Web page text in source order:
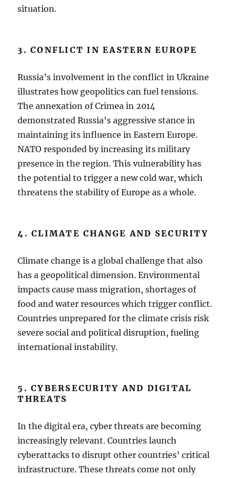
situation.
3. CONFLICT IN EASTERN EUROPE
Russia’s involvement in the conflict in Ukraine
illustrates how geopolitics can fuel tensions.
The annexation of Crimea in 2014
demonstrated Russia’s aggressive stance in
maintaining its influence in Eastern Europe.
NATO responded by increasing its military
presence in the region. This vulnerability has
the potential to trigger a new cold war, which
threatens the stability of Europe as a whole.
4. CLIMATE CHANGE AND SECURITY
Climate change is a global challenge that also
has a geopolitical dimension. Environmental
impacts cause mass migration, shortages of
food and water resources which trigger conflict.
Countries unprepared for the climate crisis risk
severe social and political disruption, fueling
international instability.
5. CYBERSECURITY AND DIGITAL
THREATS
In the digital era, cyber threats are becoming
increasingly relevant. Countries launch
cyberattacks to disrupt other countries’ critical
infrastructure. These threats come not only